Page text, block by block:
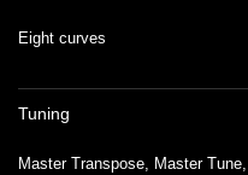
Eight curves
Tuning
Master Transpose, Master